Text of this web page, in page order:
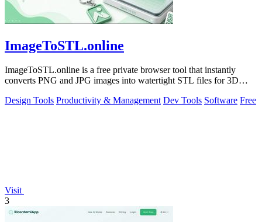
ImageToSTL.online
ImageToSTL.online is a free private browser tool that instantly
converts PNG and JPG images into watertight STL files for 3D
Design Tools Productivity & Management Dev Tools Software Free
Visit
3